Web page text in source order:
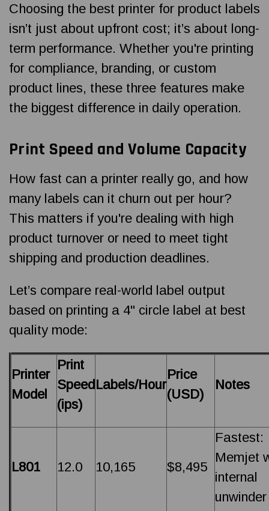
Choosing the best printer for product labels
isn’t just about upfront cost; it’s about long-
term performance. Whether you're printing
for compliance, branding, or custom
product lines, these three features make
the biggest difference in daily operation.
Print Speed and Volume Capacity
How fast can a printer really go, and how
many labels can it churn out per hour?
This matters if you're dealing with high
product turnover or need to meet tight
shipping and production deadlines.
Let’s compare real-world label output
based on printing a 4" circle label at best
quality mode:
Printer
Model
Print
Speed
(ips)
Labels/Hour
Price
(USD)
Notes
L801 12.0 10,165 $8,495
Fastest:
Memjet
internal
unwinder